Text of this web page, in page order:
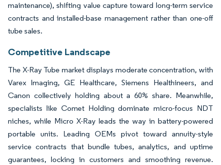
maintenance), shifting value capture toward long-term service
contracts and installed-base management rather than one-off
tube sales.
Competitive Landscape
The X-Ray Tube market displays moderate concentration, with
Varex Imaging, GE Healthcare, Siemens Healthineers, and
Canon collectively holding about a 60% share. Meanwhile,
specialists like Comet Holding dominate micro-focus NDT
niches, while Micro X-Ray leads the way in battery-powered
portable units. Leading OEMs pivot toward annuity-style
service contracts that bundle tubes, analytics, and uptime
guarantees, locking in customers and smoothing revenue.